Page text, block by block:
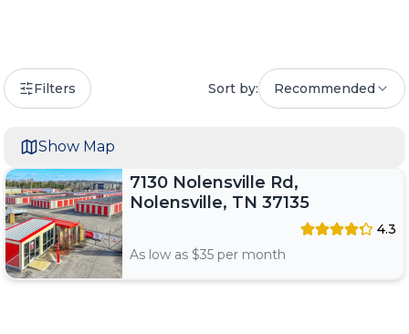
Filters Sort by: Recommended
7130 Nolensville Rd,
Nolensville, TN 37135
4.3
As low as $35 per month
Show Map